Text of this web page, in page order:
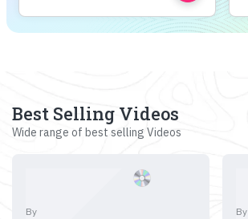
Best Selling Videos
Wide range of best selling Videos
By By